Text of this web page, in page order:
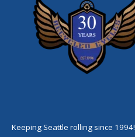
Keeping Seattle rolling since 1994!